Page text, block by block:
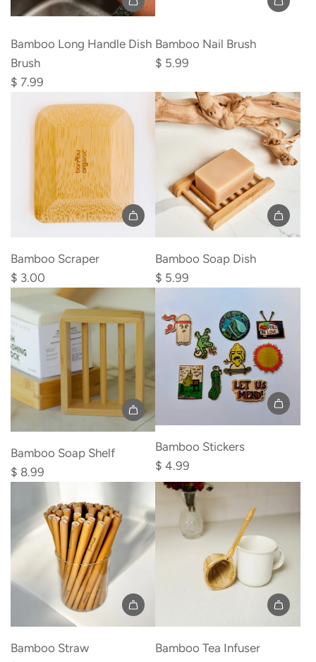
Add
Bamboo
Long
Handle
Brush
cart
Bamboo Long Handle Dish
Brush
$ 7.99
Bamboo
Nail
to
the
Bamboo Nail Brush
$ 5.99
Bamboo
Scraper
to
the
cart
Bamboo Scraper
$ 3.00
Add
Bamboo
Soap
Dish
to
the
cart
Bamboo Soap Dish
$ 5.99
Add
Bamboo
Soap
the
cart
Bamboo Soap Shelf
$ 8.99
Bamboo Stickers
$ 4.99
Add
Bamboo
Bamboo Straw
Add
Bamboo
Bamboo Tea Infuser